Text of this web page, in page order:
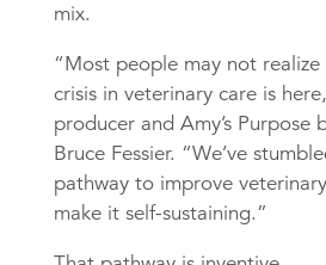
mix.
“Most people may not
crisis in veterinary care is
producer and Amy’s Purpose
Bruce Fessier. “We’ve
pathway to improve
make it self-sustaining.”